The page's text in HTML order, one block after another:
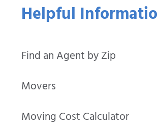
Helpful
Find an Agent by Zip
Movers
Moving Cost Calculator